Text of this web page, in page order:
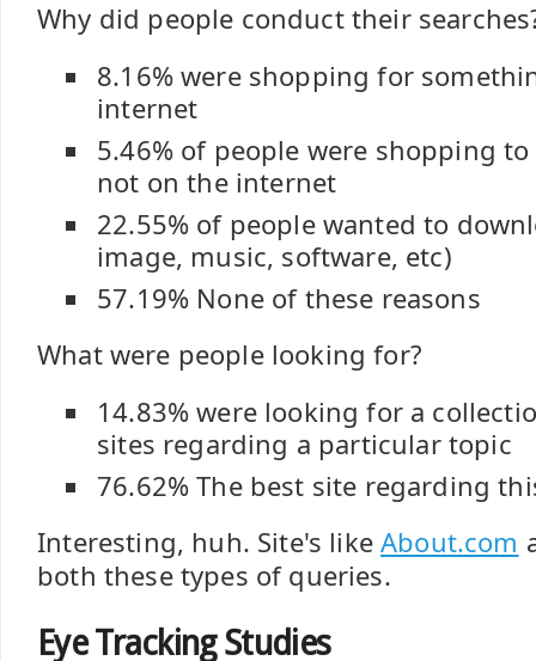
Why did people conduct their
8.16% were shopping for
internet
5.46% of people were shopping
not on the internet
22.55% of people wanted to
image, music, software, etc)
57.19% None of these reasons
What were people looking for?
14.83% were looking for a
sites regarding a particular topic
76.62% The best site regarding
Interesting, huh. Site's likeAbout.com
both these types of queries.
Eye Tracking Studies